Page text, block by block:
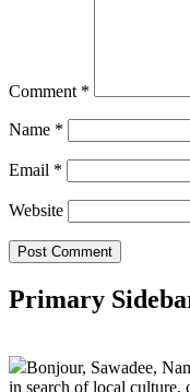
Comment *
Name *
Email *
Website
Primary
Bonjour, Sawadee,
in search of local culture,